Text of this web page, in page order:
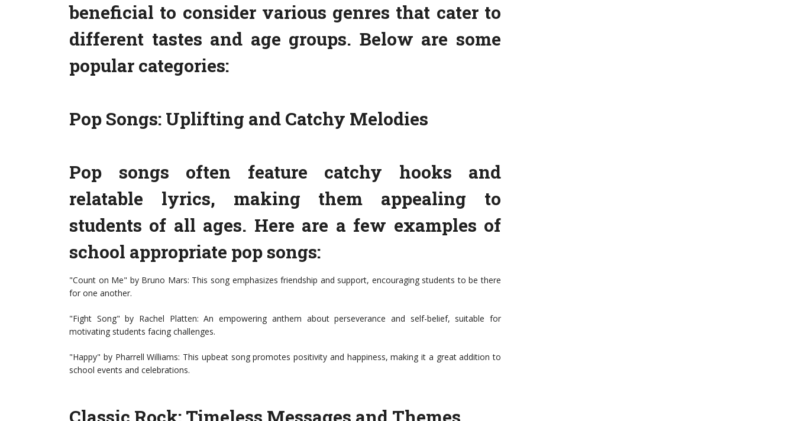
beneficial to consider various genres that cater to
different tastes and age groups. Below are some
popular categories:
Pop Songs: Uplifting and Catchy Melodies
Pop songs often feature catchy hooks and
relatable lyrics, making them appealing to
students of all ages. Here are a few examples of
school appropriate pop songs:
"Count on Me" by Bruno Mars: This song emphasizes friendship and support, encouraging students to be there
for one another.
"Fight Song" by Rachel Platten: An empowering anthem about perseverance and self-belief, suitable for
motivating students facing challenges.
"Happy" by Pharrell Williams: This upbeat song promotes positivity and happiness, making it a great addition to
school events and celebrations.